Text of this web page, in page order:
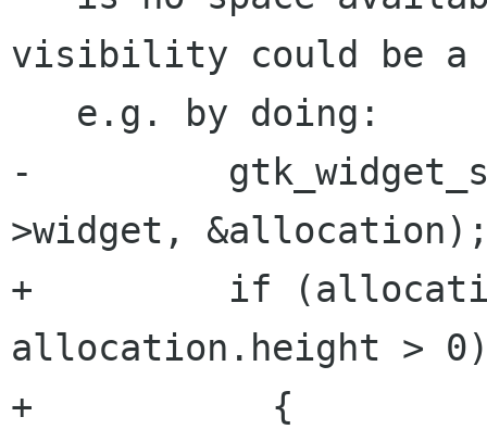
visibility could be
-
>widget,
+         if
allocation.height >
+           {